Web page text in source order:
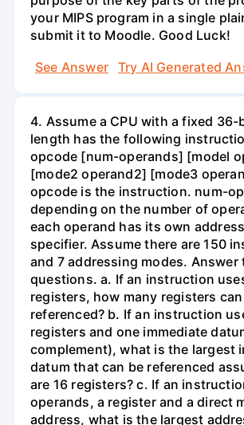
your MIPS program in a single
submit it to Moodle. Good Luck!
See Answer
Try AI Generated
4. Assume a CPU with a fixed
length has the following
opcode [num-operands] [model
[mode2 operand2] [mode3
opcode is the instruction. num-
depending on the number of
each operand has its own
specifier. Assume there are 150
and 7 addressing modes.
questions. a. If an instruction
registers, how many registers
referenced? b. If an instruction
registers and one immediate
complement), what is the largest
datum that can be referenced
are 16 registers? c. If an
operands, a register and a direct
address, what is the largest